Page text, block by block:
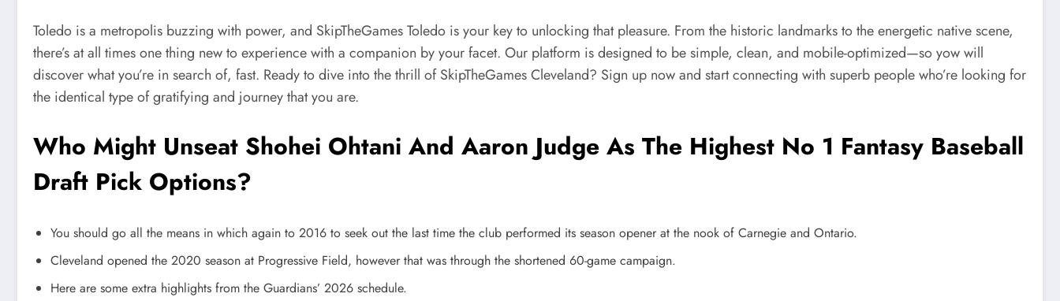
Toledo is a metropolis buzzing with power, and SkipTheGames Toledo is your key to unlocking that pleasure. From the historic landmarks to the energetic native scene,
there’s at all times one thing new to experience with a companion by your facet. Our platform is designed to be simple, clean, and mobile-optimized—so yow will
discover what you’re in search of, fast. Ready to dive into the thrill of SkipTheGames Cleveland? Sign up now and start connecting with superb people who’re looking for
the identical type of gratifying and journey that you are.
Who Might Unseat Shohei Ohtani And Aaron Judge As The Highest No 1 Fantasy Baseball
Draft Pick Options?
You should go all the means in which again to 2016 to seek out the last time the club performed its season opener at the nook of Carnegie and Ontario.
Cleveland opened the 2020 season at Progressive Field, however that was through the shortened 60-game campaign.
Here are some extra highlights from the Guardians’ 2026 schedule.